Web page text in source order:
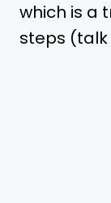
which is a
steps